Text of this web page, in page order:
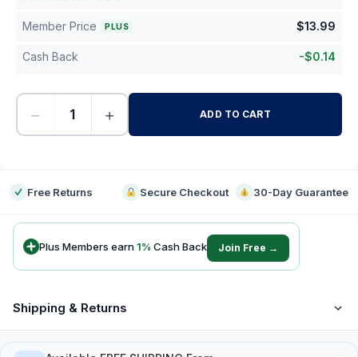
Member Price PLUS $13.99
Cash Back -$0.14
− + ADD TO CART
Free Returns Secure Checkout 30-Day Guarantee
Plus Members earn1% Cash Back Join Free →
Shipping & Returns